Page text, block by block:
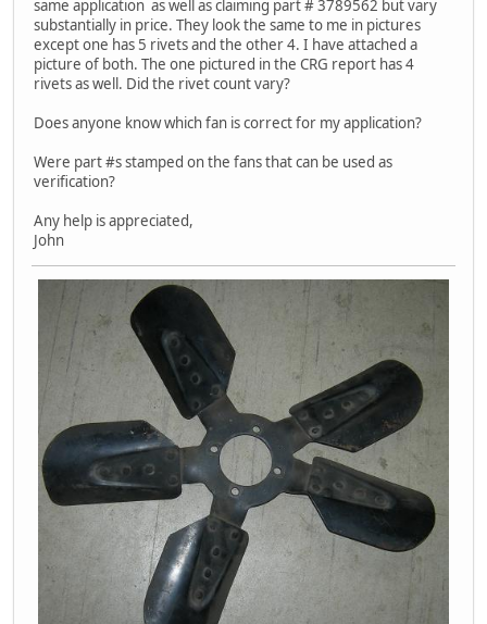
same application as well as claiming part # 3789562 but vary
substantially in price. They look the same to me in pictures
except one has 5 rivets and the other 4. I have attached a
picture of both. The one pictured in the CRG report has 4
rivets as well. Did the rivet count vary?
Does anyone know which fan is correct for my application?
Were part #s stamped on the fans that can be used as
verification?
Any help is appreciated,
John